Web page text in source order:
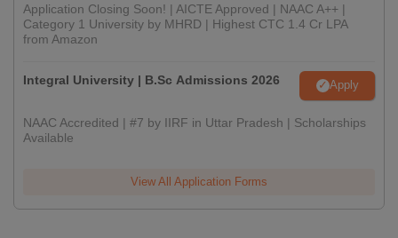
Application Closing Soon! | AICTE Approved | NAAC A++ |
Category 1 University by MHRD | Highest CTC 1.4 Cr LPA
from Amazon
Integral University | B.Sc Admissions 2026 Apply
NAAC Accredited | #7 by IIRF in Uttar Pradesh | Scholarships
Available
View All Application Forms